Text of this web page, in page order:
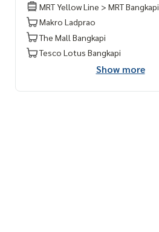
MRT Yellow Line > MRT Bangkapi
Makro Ladprao
The Mall Bangkapi
Tesco Lotus Bangkapi
Show more